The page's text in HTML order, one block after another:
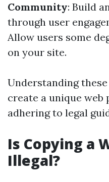
Community: Build
through user
Allow users some
on your site.
Understanding
create a unique web
adhering to legal
Is Copying a
Illegal?